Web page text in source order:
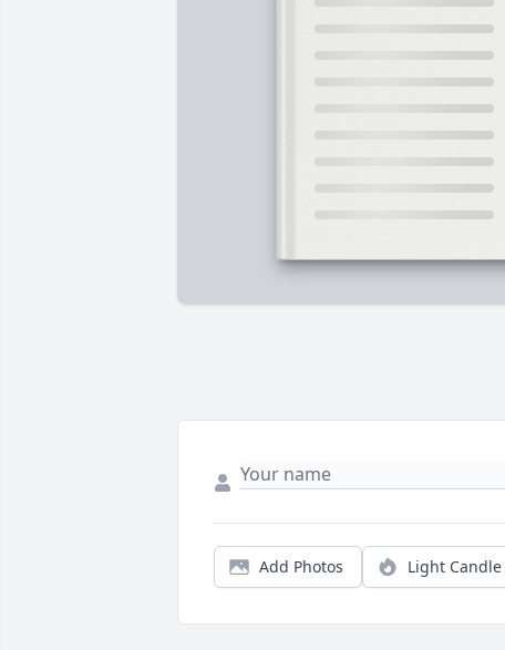
Add Photos Light Candle